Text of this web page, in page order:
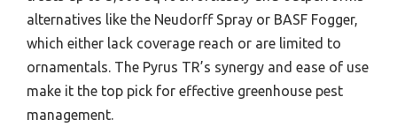
alternatives like the Neudorff Spray or BASF Fogger,
which either lack coverage reach or are limited to
ornamentals. The Pyrus TR’s synergy and ease of use
make it the top pick for effective greenhouse pest
management.